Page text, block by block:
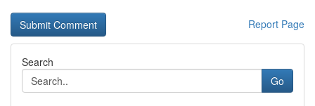
Report Page
Search
Go